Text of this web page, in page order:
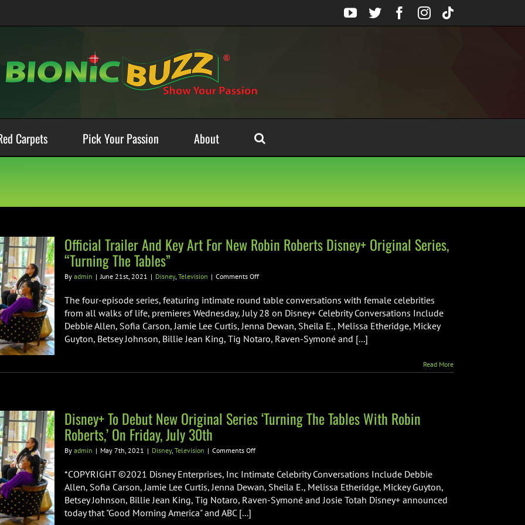
YouTube
TwitterFacebook
Instagram
Tiktok
Carpets Pick Your Passion About
Official Trailer And Key Art For New Robin Roberts Disney+ Original Series,
“Turning The Tables”
By admin | June 21st, 2021 | Disney, Television | Comments Offon
Trailer
Key
Art
For
Roberts
“Turning
The
The four-episode series, featuring intimate round table conversations with female celebrities
from all walks of life, premieres Wednesday, July 28 on Disney+ Celebrity Conversations Include
Debbie Allen, Sofia Carson, Jamie Lee Curtis, Jenna Dewan, Sheila E., Melissa Etheridge, Mickey
Guyton, Betsey Johnson, Billie Jean King, Tig Notaro, Raven-Symoné and [...]
Read More
Disney+ To Debut New Original Series ‘Turning The Tables With Robin
Roberts,’ On Friday, July 30th
By admin | May 7th, 2021 | Disney, Television | Comments Offon
To
New
Original
*COPYRIGHT ©2021 Disney Enterprises, Inc Intimate Celebrity Conversations Include Debbie
Allen, Sofia Carson, Jamie Lee Curtis, Jenna Dewan, Sheila E., Melissa Etheridge, Mickey Guyton,
Betsey Johnson, Billie Jean King, Tig Notaro, Raven-Symoné and Josie Totah Disney+ announced
today that "Good Morning America" and ABC [...]